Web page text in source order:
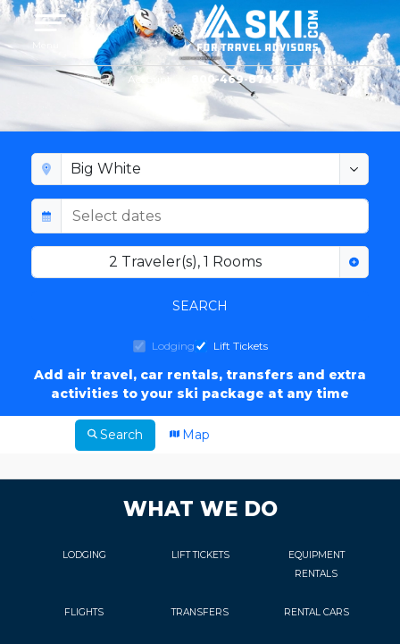
Toggle navigation
Account 800-469-8795
2 Traveler(s),1 Rooms
SEARCH
Lodging Lift Tickets
Add air travel, car rentals, transfers and extra
activities to your ski package at any time
Search Map
WHAT WE DO
LODGING LIFT TICKETS
EQUIPMENT
RENTALS
FLIGHTS TRANSFERS RENTAL CARS